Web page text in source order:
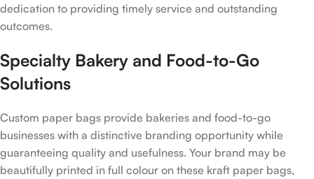
dedication to providing timely service and outstanding
outcomes.
Specialty Bakery and Food-to-Go
Solutions
Custom paper bags provide bakeries and food-to-go
businesses with a distinctive branding opportunity while
guaranteeing quality and usefulness. Your brand may be
beautifully printed in full colour on these kraft paper bags,